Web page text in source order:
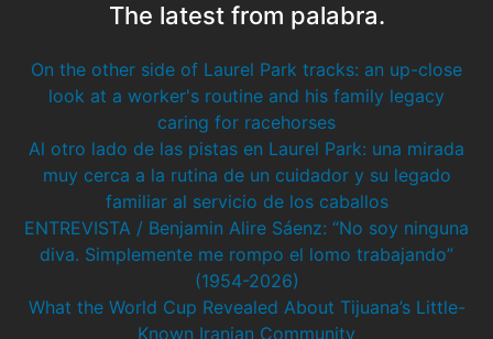
The latest from palabra.
On the other side of Laurel Park tracks: an up-close
look at a worker's routine and his family legacy
caring for racehorses
Al otro lado de las pistas en Laurel Park: una mirada
muy cerca a la rutina de un cuidador y su legado
familiar al servicio de los caballos
ENTREVISTA / Benjamin Alire Sáenz: “No soy ninguna
diva. Simplemente me rompo el lomo trabajando”
(1954-2026)
What the World Cup Revealed About Tijuana’s Little-
Known Iranian Community